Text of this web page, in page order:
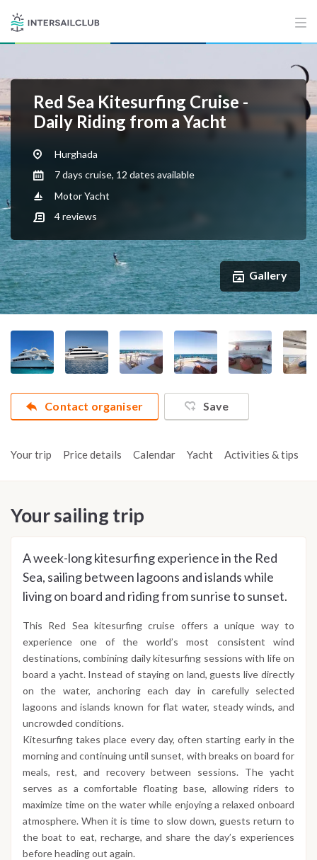
Red Sea Kitesurfing Cruise -
Daily Riding from a Yacht
Hurghada
7 days cruise, 12 dates available
Motor Yacht
4reviews
Gallery
Contact organiser Save
Your trip Price details Calendar Yacht Activities & tips
Your sailing trip
A week-long kitesurfing experience in the Red
Sea, sailing between lagoons and islands while
living on board and riding from sunrise to sunset.
This Red Sea kitesurfing cruise offers a unique way to
experience one of the world’s most consistent wind
destinations, combining daily kitesurfing sessions with life on
board a yacht. Instead of staying on land, guests live directly
on the water, anchoring each day in carefully selected
lagoons and islands known for flat water, steady winds, and
uncrowded conditions.
Kitesurfing takes place every day, often starting early in the
morning and continuing until sunset, with breaks on board for
meals, rest, and recovery between sessions. The yacht
serves as a comfortable floating base, allowing riders to
maximize time on the water while enjoying a relaxed onboard
atmosphere. When it is time to slow down, guests return to
the boat to eat, recharge, and share the day’s experiences
before heading out again.